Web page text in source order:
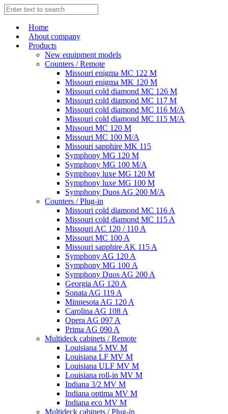
Home
About company
Products
New equipment models
Counters / Remote
Missouri enigma MC 122 M
Missouri enigma MK 120 M
Missouri cold diamond MC 126 M
Missouri cold diamond MC 117 M
Missouri cold diamond MC 116 M/A
Missouri cold diamond MC 115 M/A
Missouri MC 120 M
Missouri MC 100 M/A
Missouri sapphire MK 115
Symphony MG 120 M
Symphony MG 100 M/А
Symphony luxe MG 120 M
Symphony luxe MG 100 M
Symphony Duos AG 200 M/A
Counters / Plug-in
Missouri cold diamond MC 116 A
Missouri cold diamond MC 115 A
Missouri AC 120 / 110 A
Missouri MC 100 A
Missouri sapphire AK 115 A
Symphony AG 120 A
Symphony MG 100 А
Symphony Duos AG 200 A
Georgia AG 120 A
Sonata AG 119 A
Minnesota AG 120 A
Carolina AG 108 A
Opera AG 097 A
Prima AG 090 A
Multideck cabinets / Remote
Louisiana 5 MV M
Louisiana LF MV M
Louisiana ULF MV M
Louisiana roll-in MV M
Indiana 3/2 MV M
Indiana optima MV M
Indiana eco MV M
Multideck cabinets / Plug-in